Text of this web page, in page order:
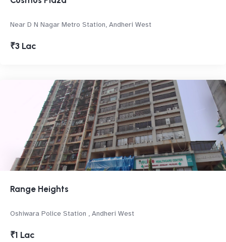
Near D N Nagar Metro Station, Andheri West
₹3 Lac
Range Heights
Oshiwara Police Station , Andheri West
₹1 Lac